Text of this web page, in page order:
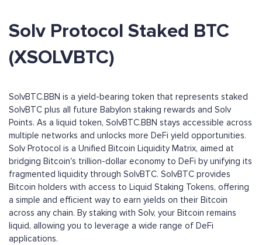
Solv Protocol Staked BTC
(XSOLVBTC)
SolvBTC.BBN is a yield-bearing token that represents staked
SolvBTC plus all future Babylon staking rewards and Solv
Points. As a liquid token, SolvBTC.BBN stays accessible across
multiple networks and unlocks more DeFi yield opportunities.
Solv Protocol is a Unified Bitcoin Liquidity Matrix, aimed at
bridging Bitcoin's trillion-dollar economy to DeFi by unifying its
fragmented liquidity through SolvBTC. SolvBTC provides
Bitcoin holders with access to Liquid Staking Tokens, offering
a simple and efficient way to earn yields on their Bitcoin
across any chain. By staking with Solv, your Bitcoin remains
liquid, allowing you to leverage a wide range of DeFi
applications.